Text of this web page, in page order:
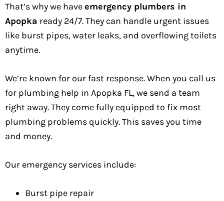
That’s why we haveemergency plumbers in
Apopka ready 24/7. They can handle urgent issues
like burst pipes, water leaks, and overflowing toilets
anytime.
We’re known for our fast response. When you call us
for plumbing help in Apopka FL, we send a team
right away. They come fully equipped to fix most
plumbing problems quickly. This saves you time
and money.
Our emergency services include:
Burst pipe repair